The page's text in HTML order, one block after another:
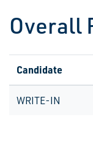
Overall
Candidate
WRITE-IN